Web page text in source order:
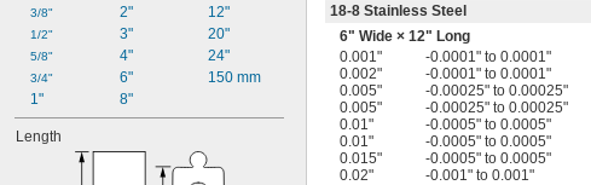
3/8"
1/2"
5/8"
3/4"
1"
2"
3"
4"
6"
8"
12"
20"
24"
150 mm
Length
18-8 Stainless Steel
6" Wide × 12" Long
0.001"
-0.0001" to 0.0001"
0.002"
-0.0001" to 0.0001"
0.005"
-0.00025" to 0.00025"
0.005"
-0.00025" to 0.00025"
0.01"
-0.0005" to 0.0005"
0.01"
-0.0005" to 0.0005"
0.015"
-0.0005" to 0.0005"
0.02"
-0.001" to 0.001"